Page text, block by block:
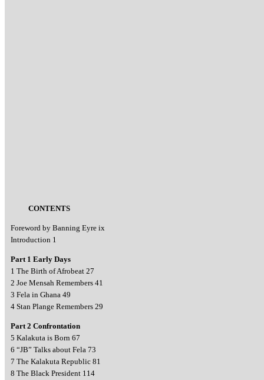
CONTENTS
Foreword by Banning Eyre ix
Introduction 1
Part 1 Early Days
1 The Birth of Afrobeat 27
2 Joe Mensah Remembers 41
3 Fela in Ghana 49
4 Stan Plange Remembers 29
Part 2 Confrontation
5 Kalakuta is Born 67
6 “JB” Talks about Fela 73
7 The Kalakuta Republic 81
8 The Black President 114